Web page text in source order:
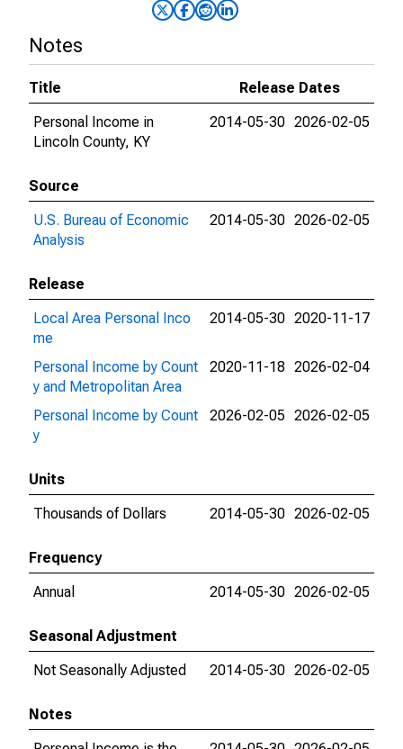
Notes
Title
Release Dates
Personal Income in
Lincoln County, KY
2014-05-30 2026-02-05
Source
U.S. Bureau of Economic
Analysis
2014-05-30 2026-02-05
Release
Local Area Personal Inco
me
2014-05-30 2020-11-17
Personal Income by Count
y and Metropolitan Area
2020-11-18 2026-02-04
Personal Income by Count
y
2026-02-05 2026-02-05
Units
Thousands of Dollars
2014-05-30 2026-02-05
Frequency
Annual
2014-05-30 2026-02-05
Seasonal Adjustment
Not Seasonally Adjusted
2014-05-30 2026-02-05
Notes